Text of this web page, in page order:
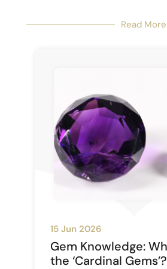
Read More
15 Jun 2026
Gem Knowledge:
the ‘Cardinal Gems’?